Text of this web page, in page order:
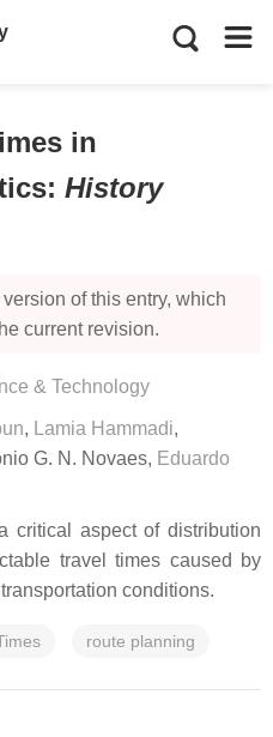
in
: History
of this entry, which
current revision.
& Technology
, Lamia Hammadi,
G. N. Novaes, Eduardo
critical aspect of distribution
travel times caused by
conditions.
route planning